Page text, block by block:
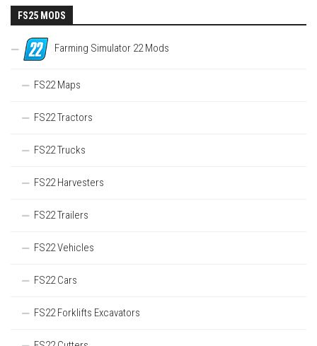
FS25 MODS
Farming Simulator 22 Mods
FS22 Maps
FS22 Tractors
FS22 Trucks
FS22 Harvesters
FS22 Trailers
FS22 Vehicles
FS22 Cars
FS22 Forklifts Excavators